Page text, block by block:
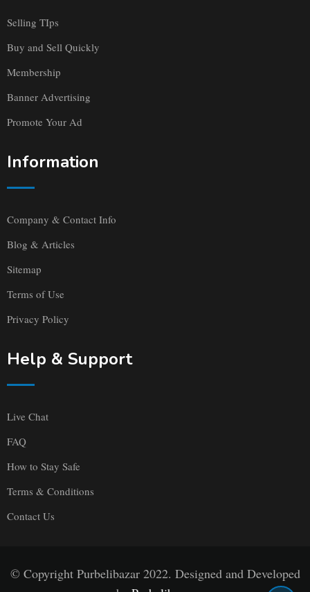
Selling TIps
Buy and Sell Quickly
Membership
Banner Advertising
Promote Your Ad
Information
Company & Contact Info
Blog & Articles
Sitemap
Terms of Use
Privacy Policy
Help & Support
Live Chat
FAQ
How to Stay Safe
Terms & Conditions
Contact Us
© Copyright Purbelibazar 2022. Designed and Developed